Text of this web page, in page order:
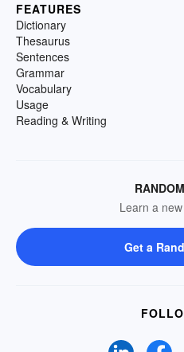
FEATURES
Dictionary
Thesaurus
Sentences
Grammar
Vocabulary
Usage
Reading & Writing
Learn a
Get a